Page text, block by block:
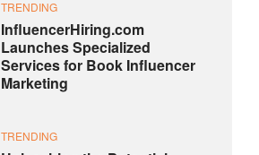
TRENDING
InfluencerHiring.com
Launches Specialized
Services for Book Influencer
Marketing
TRENDING